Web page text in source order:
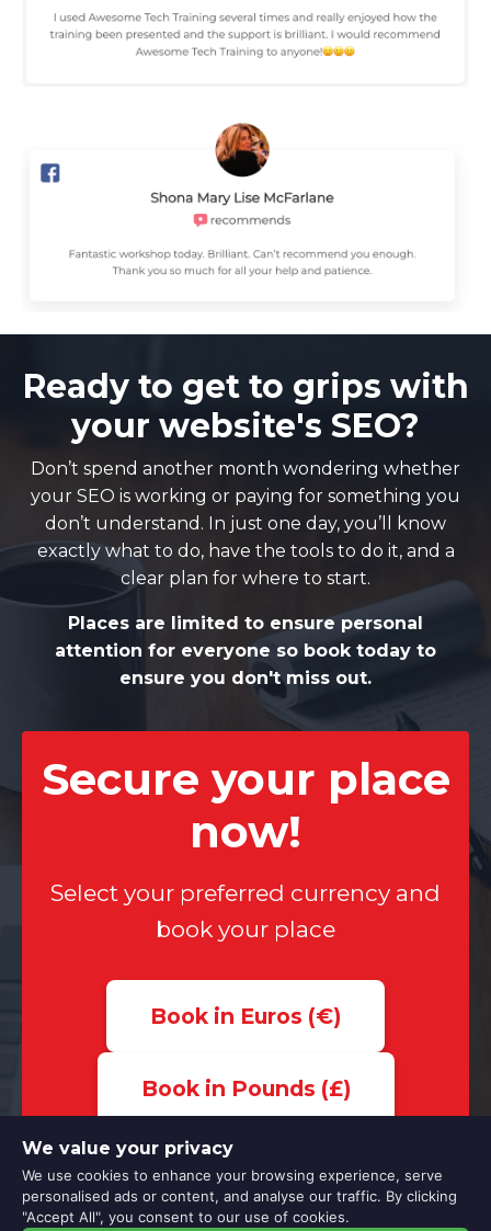
Ready to get to grips with
your website's SEO?
Don’t spend another month wondering whether
your SEO is working or paying for something you
don’t understand. In just one day, you’ll know
exactly what to do, have the tools to do it, and a
clear plan for where to start.
Places are limited to ensure personal
attention for everyone so book today to
ensure you don't miss out.
Secure your place
now!
Select your preferred currency and
book your place
Book in Euros (€)
Book in Pounds (£)
We value your privacy
We use cookies to enhance your browsing experience, serve
personalised ads or content, and analyse our traffic. By clicking
"Accept All", you consent to our use of cookies.